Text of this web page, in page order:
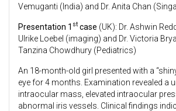
Vemuganti (India) and Dr. Anita Chan
Presentation 1 st case (UK): Dr. Ashwin
Ulrike Loebel (imaging) and Dr. Victoria
Tanzina Chowdhury (Pediatrics)
An 18-month-old girl presented with a
eye for 4 months. Examination revealed a
intraocular mass, elevated intraocular
abnormal iris vessels. Clinical findings